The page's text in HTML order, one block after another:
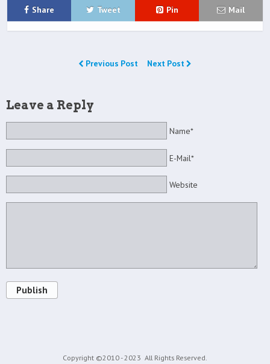
Share Tweet Pin Mail
Previous Post Next Post
Leave a Reply
Name*
E-Mail*
Website
Publish
Copyright ©2010 - 2023 All Rights Reserved.